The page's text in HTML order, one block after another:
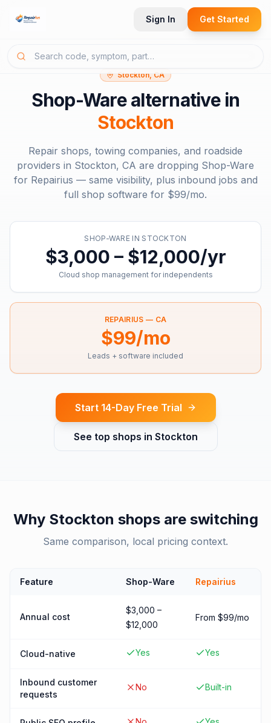
Sign In Get Started
Stockton, CA
Shop-Warealternative in
Stockton
Repair shops, towing companies, and roadside
providers in Stockton, CA are dropping Shop-Ware
for Repairius — same visibility, plus inbound jobs and
full shop software for $99/mo.
SHOP-WARE IN STOCKTON
$3,000 – $12,000/yr
Cloud shop management for independents
REPAIRIUS — CA
$99/mo
Leads + software included
Start 14-Day Free Trial
See top shops in Stockton
Why Stockton shops are switching
Same comparison, local pricing context.
Feature Shop-Ware Repairius
Annual cost
$3,000 –
$12,000
From $99/mo
Cloud-native Yes Yes
Inbound customer
requests
No Built-in